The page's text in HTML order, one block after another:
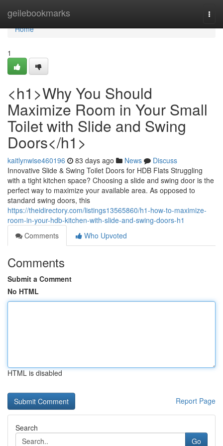
geilebookmarks
Home
Home
1
<h1>Why You Should
Maximize Room in Your Small
Toilet with Slide and Swing
Doors</h1>
kaitlynwise460196 83 days ago News
Discuss
Innovative Slide & Swing Toilet Doors for HDB Flats Struggling
with a tight kitchen space? Choosing a slide and swing door is the
perfect way to maximize your available area. As opposed to
standard swing doors, this
https://theidirectory.com/listings13565860/h1-how-to-maximize-
room-in-your-hdb-kitchen-with-slide-and-swing-doors-h1
Comments
Who Upvoted
Comments
Submit a Comment
No HTML
HTML is disabled
Report Page
Search
Go